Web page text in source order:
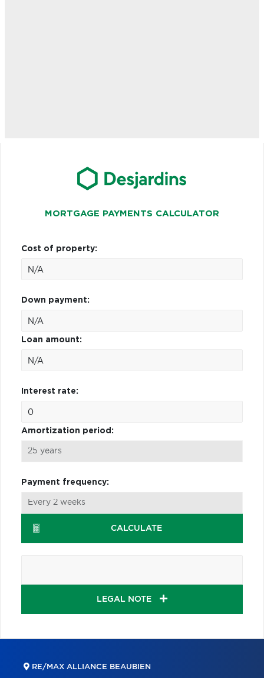
MORTGAGE PAYMENTS CALCULATOR
Cost of property:
Down payment:
Loan amount:
Interest rate:
Amortization period:
Payment frequency:
CALCULATE
LEGAL NOTE
RE/MAX ALLIANCE BEAUBIEN